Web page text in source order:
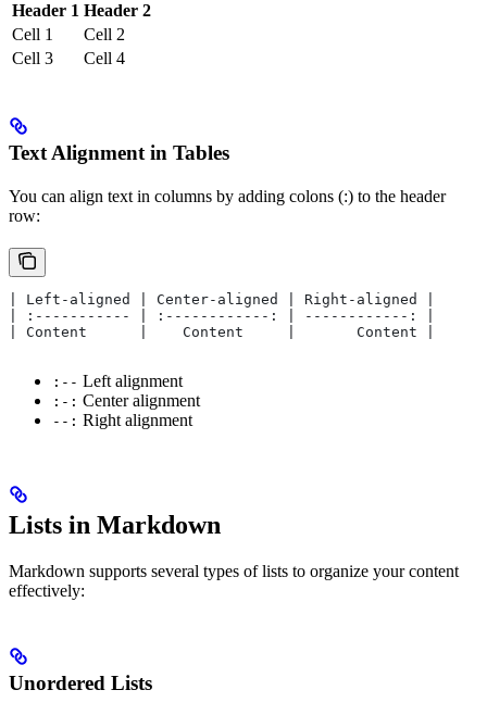
Header 1 Header 2
Cell 1
Cell 2
Cell 3
Cell 4
Text Alignment in Tables
You can align text in columns by adding colons (:) to the header
row:
| Left-aligned | Center-aligned | Right-aligned |
| :----------- | :------------: | ------------: |
| Content      |    Content     |       Content |
:-- Left alignment
:-: Center alignment
--: Right alignment
Lists in Markdown
Markdown supports several types of lists to organize your content
effectively:
Unordered Lists